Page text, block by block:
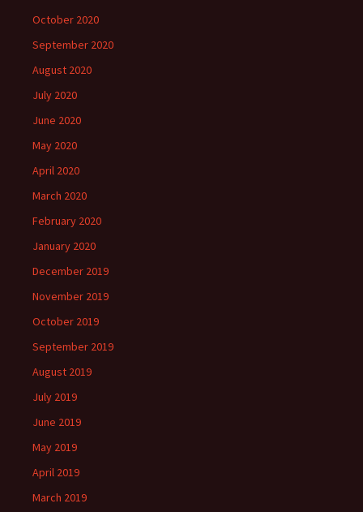
October 2020
September 2020
August 2020
July 2020
June 2020
May 2020
April 2020
March 2020
February 2020
January 2020
December 2019
November 2019
October 2019
September 2019
August 2019
July 2019
June 2019
May 2019
April 2019
March 2019